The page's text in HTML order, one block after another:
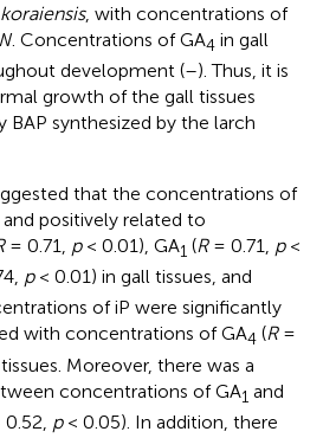
koraiensis, with concentrations of
Concentrations of GA4 in gall
development (–). Thus, it is
growth of the gall tissues
synthesized by the larch
that the concentrations of
positively related to
= 0.71, p< 0.01), GA1 (R= 0.71, p<
p< 0.01) in gall tissues, and
of iP were significantly
with concentrations of GA4 (R=
Moreover, there was a
concentrations of GA1 and
p< 0.05). In addition, there